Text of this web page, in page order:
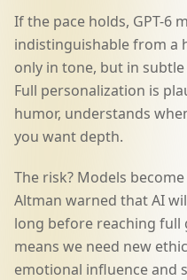
If the pace holds, GPT-6
indistinguishable from a
only in tone, but in
Full personalization is
humor, understands
you want depth.
The risk? Models
Altman warned that AI
long before reaching full
means we need new
emotional influence and